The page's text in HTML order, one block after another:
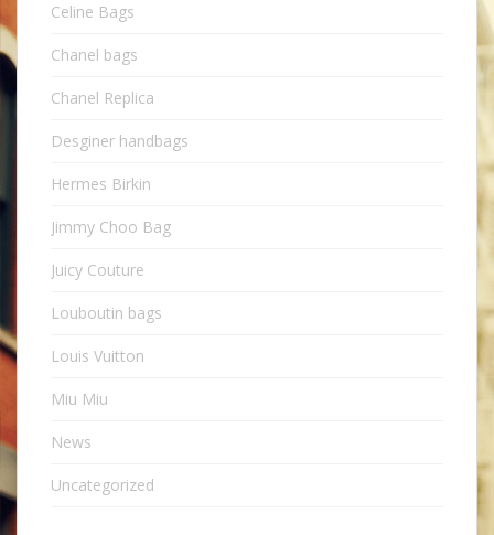
Celine Bags
Chanel bags
Chanel Replica
Desginer handbags
Hermes Birkin
Jimmy Choo Bag
Juicy Couture
Louboutin bags
Louis Vuitton
Miu Miu
News
Uncategorized